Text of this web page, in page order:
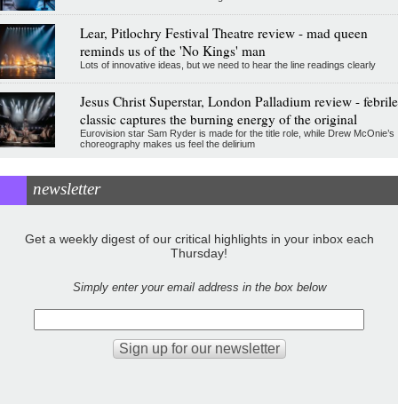
Lear, Pitlochry Festival Theatre review - mad queen
reminds us of the 'No Kings' man
Lots of innovative ideas, but we need to hear the line readings clearly
Jesus Christ Superstar, London Palladium review - febrile
classic captures the burning energy of the original
Eurovision star Sam Ryder is made for the title role, while Drew McOnie’s
choreography makes us feel the delirium
newsletter
Get a weekly digest of our critical highlights in your inbox each
Thursday!
Simply enter your email address in the box below